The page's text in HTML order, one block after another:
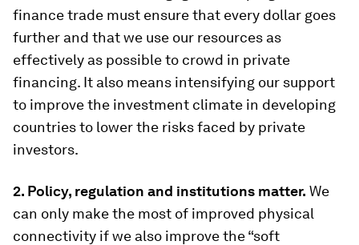
finance trade must ensure that every dollar goes
further and that we use our resources as
effectively as possible to crowd in private
financing. It also means intensifying our support
to improve the investment climate in developing
countries to lower the risks faced by private
investors.
2. Policy, regulation and institutions matter. We
can only make the most of improved physical
connectivity if we also improve the “soft